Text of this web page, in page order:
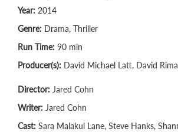
Year: 2014
Genre: Drama, Thriller
Run Time: 90 min
Producer(s): David Michael Latt, David
Director: Jared Cohn
Writer: Jared Cohn
Cast: Sara Malakul Lane, Steve Hanks,